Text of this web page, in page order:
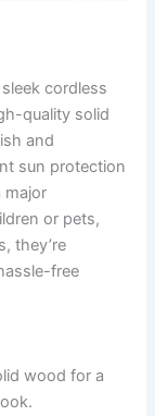
cordless
quality solid
and
sun protection
major
or pets,
they’re
free
wood for a